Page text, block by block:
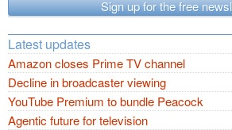
Sign up for the free
Latest updates
Amazon closes Prime TV channel
Decline in broadcaster viewing
YouTube Premium to bundle Peacock
Agentic future for television